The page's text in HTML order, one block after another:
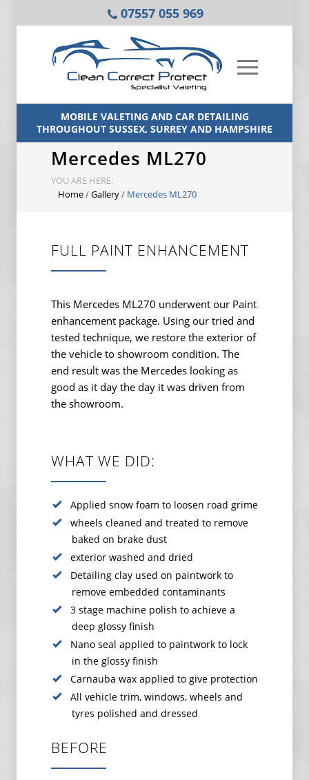
07557 055 969
MOBILE VALETING AND CAR DETAILING
THROUGHOUT SUSSEX, SURREY AND HAMPSHIRE
Mercedes ML270
YOU ARE HERE:
Home/Gallery/ Mercedes ML270
FULL PAINT ENHANCEMENT
This Mercedes ML270 underwent our Paint
enhancement package. Using our tried and
tested technique, we restore the exterior of
the vehicle to showroom condition. The
end result was the Mercedes looking as
good as it day the day it was driven from
the showroom.
WHAT WE DID:
Applied snow foam to loosen road grime
wheels cleaned and treated to remove
baked on brake dust
exterior washed and dried
Detailing clay used on paintwork to
remove embedded contaminants
3 stage machine polish to achieve a
deep glossy finish
Nano seal applied to paintwork to lock
in the glossy finish
Carnauba wax applied to give protection
All vehicle trim, windows, wheels and
tyres polished and dressed
BEFORE